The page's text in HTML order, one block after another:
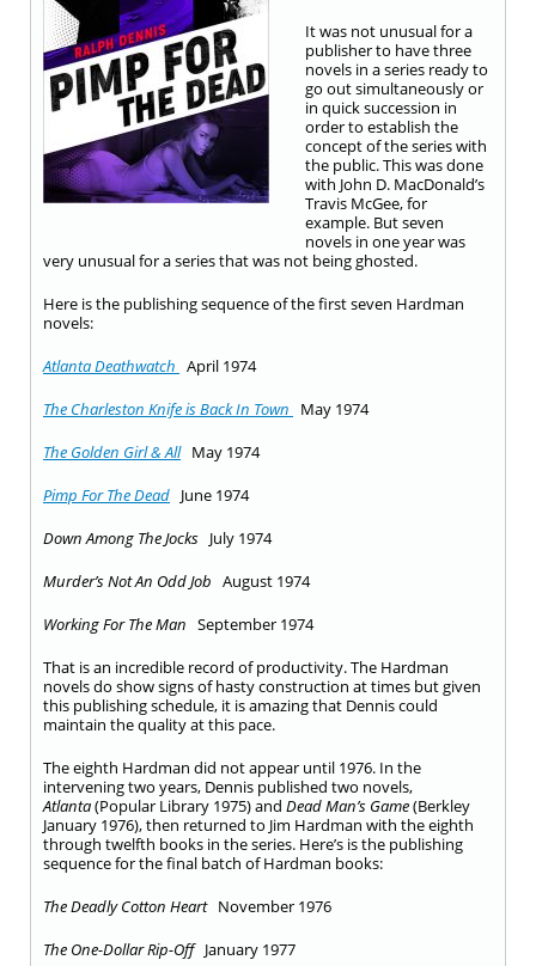
It was not unusual for a
publisher to have three
novels in a series ready to
go out simultaneously or
in quick succession in
order to establish the
concept of the series with
the public. This was done
with John D. MacDonald’s
Travis McGee, for
example. But seven
novels in one year was
very unusual for a series that was not being ghosted.
Here is the publishing sequence of the first seven Hardman
novels:
Atlanta Deathwatch April 1974
The Charleston Knife is Back In Town
May 1974
The Golden Girl & AllMay 1974
Pimp For The Dead June 1974
Down Among The Jocks July 1974
Murder’s Not An Odd Job August 1974
Working For The Man September 1974
That is an incredible record of productivity. The Hardman
novels do show signs of hasty construction at times but given
this publishing schedule, it is amazing that Dennis could
maintain the quality at this pace.
The eighth Hardman did not appear until 1976. In the
intervening two years, Dennis published two novels,
Atlanta(Popular Library 1975) and Dead Man’s Game(Berkley
January 1976), then returned to Jim Hardman with the eighth
through twelfth books in the series. Here’s is the publishing
sequence for the final batch of Hardman books:
The Deadly Cotton HeartNovember 1976
The One-Dollar Rip-OffJanuary 1977